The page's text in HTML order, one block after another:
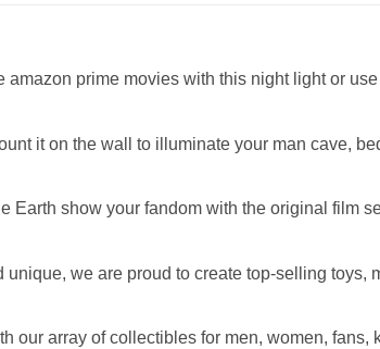
prime movies with this night light or
it on the wall to illuminate your man cave,
Earth show your fandom with the original film
we are proud to create top-selling toys,
our array of collectibles for men, women, fans,